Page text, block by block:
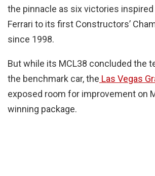
the pinnacle as six victories
Ferrari to its first Constructors’
since 1998.
But while its MCL38 concluded the
the benchmark car, the Las Vegas
exposed room for improvement on
winning package.